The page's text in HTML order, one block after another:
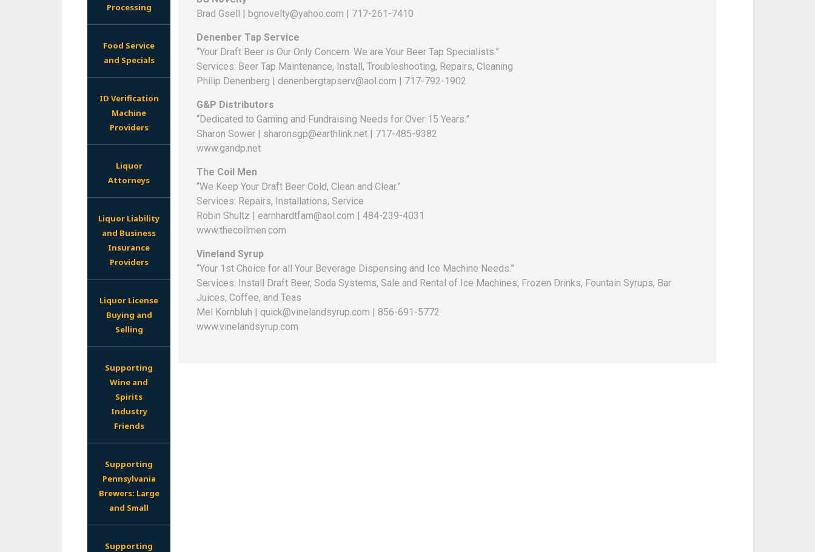
Processing
Food Service
and Specials
ID Verification
Machine
Providers
Liquor
Attorneys
Liquor Liability
and Business
Insurance
Providers
Liquor License
Buying and
Selling
Supporting
Wine and
Spirits
Industry
Friends
Supporting
Pennsylvania
Brewers: Large
and Small
Supporting
Brad Gsell | bgnovelty@yahoo.com | 717-261-7410
Denenber Tap Service
“Your Draft Beer is Our Only Concern. We are Your Beer Tap Specialists.”
Services: Beer Tap Maintenance, Install, Troubleshooting, Repairs, Cleaning
Philip Denenberg | denenbergtapserv@aol.com | 717-792-1902
G&P Distributors
“Dedicated to Gaming and Fundraising Needs for Over 15 Years.”
Sharon Sower | sharonsgp@earthlink.net | 717-485-9382
www.gandp.net
The Coil Men
“We Keep Your Draft Beer Cold, Clean and Clear.”
Services: Repairs, Installations, Service
Robin Shultz | earnhardtfam@aol.com | 484-239-4031
www.thecoilmen.com
Vineland Syrup
“Your 1st Choice for all Your Beverage Dispensing and Ice Machine Needs.”
Services: Install Draft Beer, Soda Systems, Sale and Rental of Ice Machines, Frozen Drinks, Fountain Syrups, Bar
Juices, Coffee, and Teas
Mel Kornbluh | quick@vinelandsyrup.com | 856-691-5772
www.vinelandsyrup.com